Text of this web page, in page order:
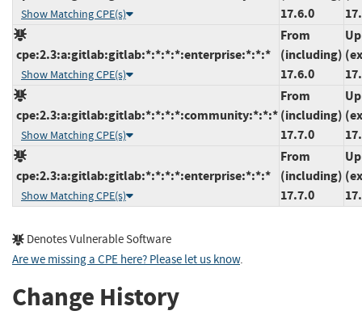
Show Matching CPE(s)
17.6.0
cpe:2.3:a:gitlab:gitlab:*:*:*:*:enterprise:*:*:*
Show Matching CPE(s)
From
(including)
17.6.0
cpe:2.3:a:gitlab:gitlab:*:*:*:*:community:*:*:*
Show Matching CPE(s)
From
(including)
17.7.0
cpe:2.3:a:gitlab:gitlab:*:*:*:*:enterprise:*:*:*
Show Matching CPE(s)
From
(including)
17.7.0
Denotes Vulnerable Software
Are we missing a CPE here? Please let us know.
Change History